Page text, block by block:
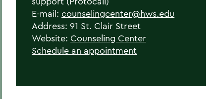
E-mail: counselingcenter@hws.edu
Address: 91 St. Clair Street
Website: Counseling Center
Schedule an appointment